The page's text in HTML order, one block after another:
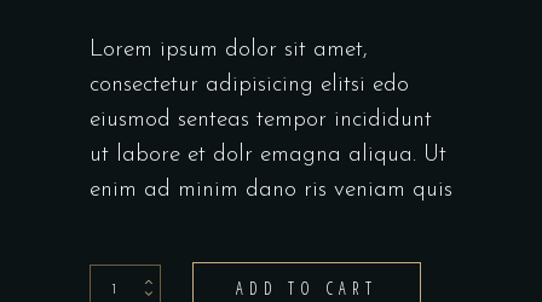
Lorem ipsum dolor sit amet,
consectetur adipisicing elitsi edo
eiusmod senteas tempor incididunt
ut labore et dolr emagna aliqua. Ut
enim ad minim dano ris veniam quis
Small
ADD TO CART